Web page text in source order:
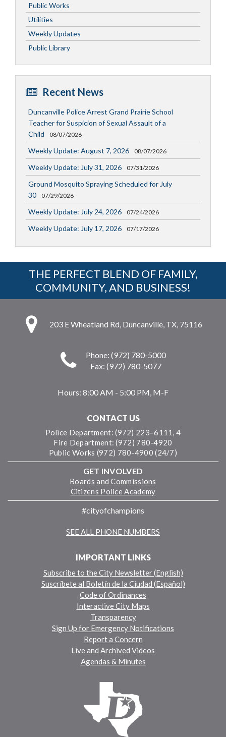
Public Works
Utilities
Weekly Updates
Public Library
Recent News
Duncanville Police Arrest Grand Prairie School
Teacher for Suspicion of Sexual Assault of a
Child
08/07/2026
Weekly Update: August 7, 2026 08/07/2026
Weekly Update: July 31, 2026 07/31/2026
Ground Mosquito Spraying Scheduled for July
30
07/29/2026
Weekly Update: July 24, 2026 07/24/2026
Weekly Update: July 17, 2026 07/17/2026
THE PERFECT BLEND OF FAMILY,
COMMUNITY, AND BUSINESS!
203 E Wheatland Rd, Duncanville, TX, 75116
Phone: (972) 780-5000
Fax: (972) 780-5077
Hours: 8:00 AM - 5:00 PM, M-F
CONTACT US
Police Department: (972) 223–6111, 4
Fire Department: (972) 780-4920
Public Works (972) 780-4900 (24/7)
GET INVOLVED
Boards and Commissions
Citizens Police Academy
#cityofchampions
SEE ALL PHONE NUMBERS
IMPORTANT LINKS
Subscribe to the City Newsletter (English)
Suscríbete al Boletín de la Ciudad (Español)
Code of Ordinances
Interactive City Maps
Transparency
Sign Up for Emergency Notifications
Report a Concern
Live and Archived Videos
Agendas & Minutes